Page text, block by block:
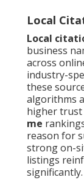
Local
Local
business
across
industry-
these
algorithms
higher trust
me
reason for
strong on-
listings
significantly.